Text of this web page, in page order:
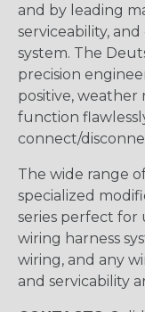
and by leading
serviceability,
system. The
precision
positive, weather
function
connect/
The wide range
specialized
series perfect for
wiring harness
wiring, and any
and servicability